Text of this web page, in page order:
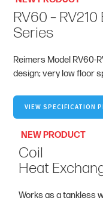
RV60 –
Series
Reimers Model RV60-
design; very low floor
VIEW SPECIFICATION
NEW PRODUCT
Coil
Heat
Works as a tankless